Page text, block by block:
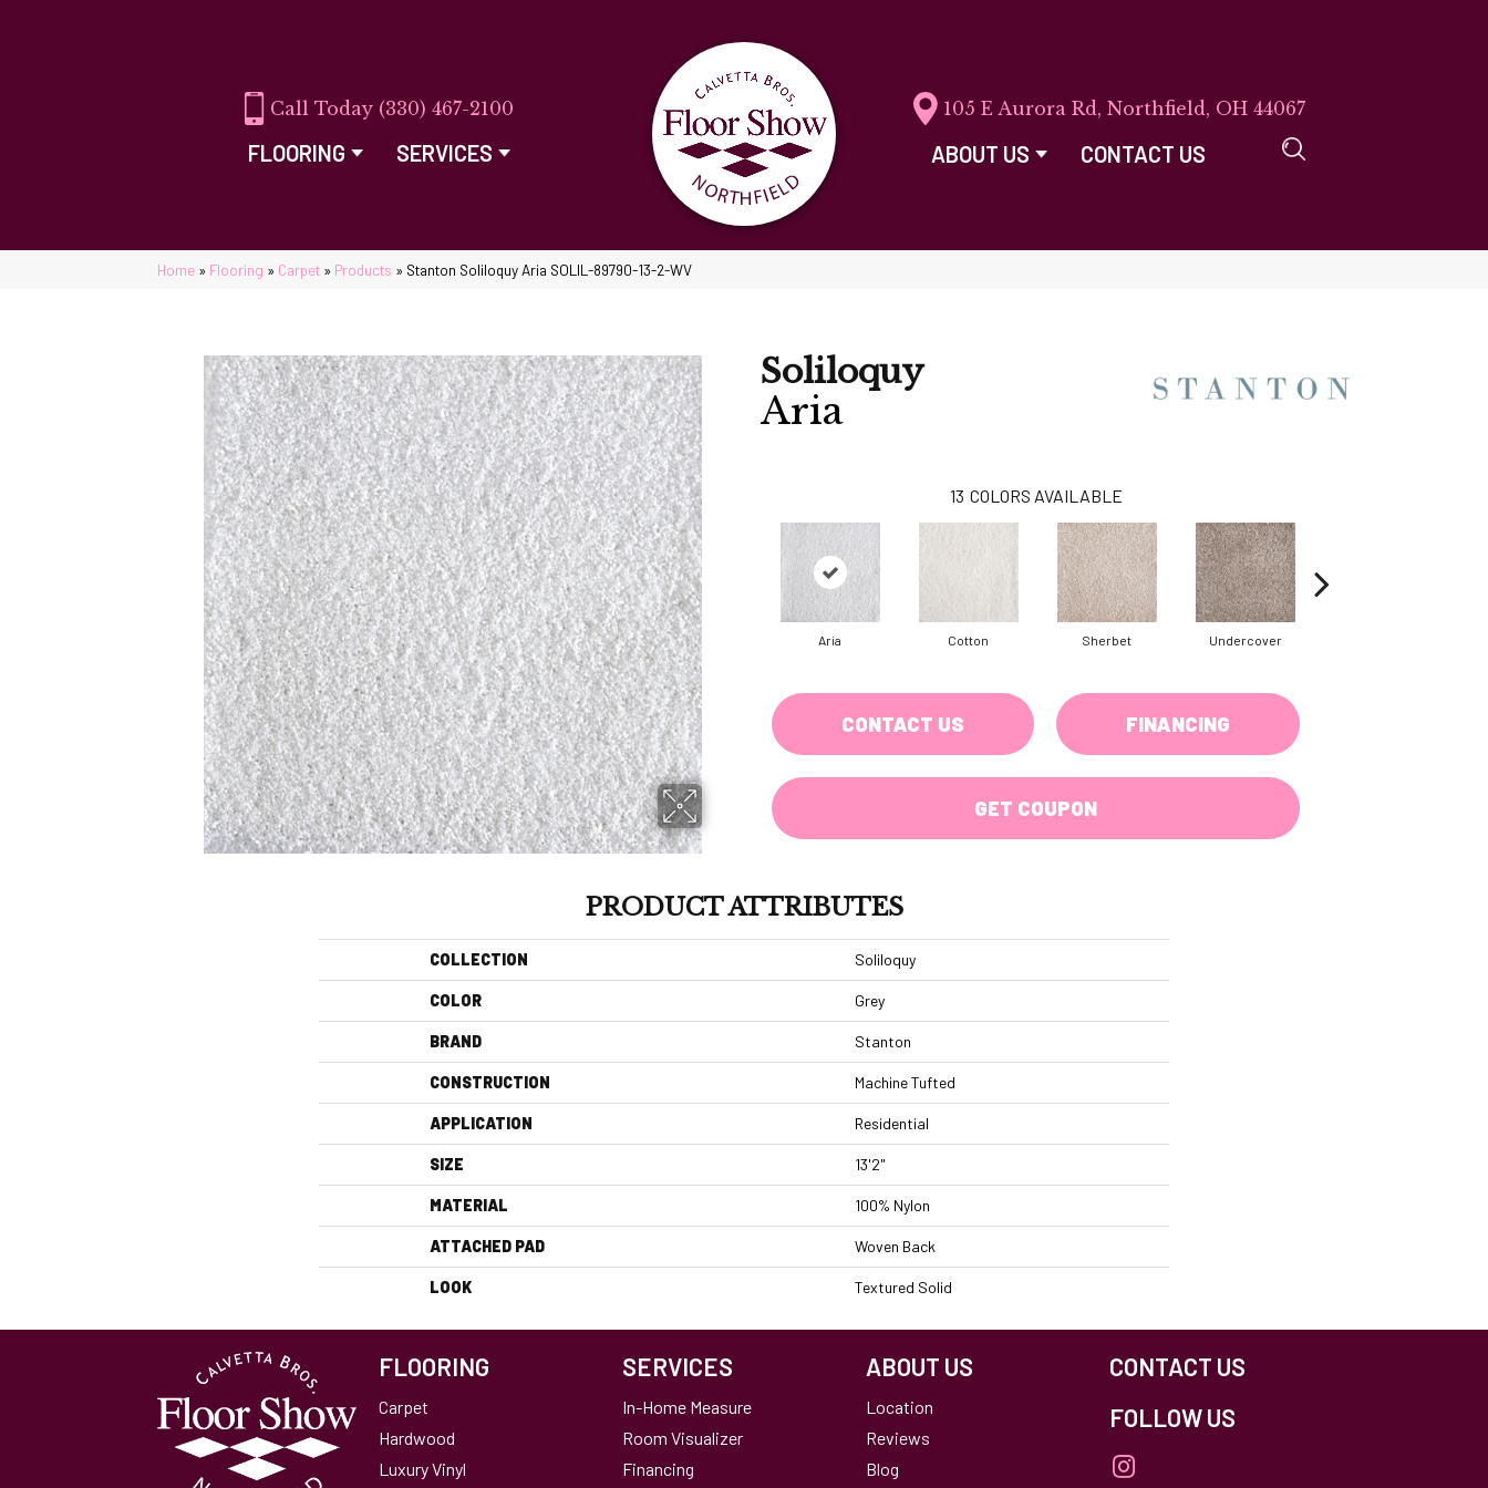
(330) 467-2100
FLOORING SERVICES
105 E Aurora Rd, Northfield, OH 44067
ABOUT US CONTACT US
Home » Flooring » Carpet » Products » Stanton Soliloquy Aria SOLIL-89790-13-2-WV
Soliloquy
Aria
13 COLORS AVAILABLE
Aria Cotton Sherbet Undercover
CONTACT US FINANCING
GET COUPON
PRODUCT ATTRIBUTES
COLLECTION Soliloquy
COLOR Grey
BRAND Stanton
CONSTRUCTION Machine Tufted
APPLICATION Residential
SIZE 13'2"
MATERIAL 100% Nylon
ATTACHED PAD Woven Back
LOOK Textured Solid
FLOORING
Carpet
Hardwood
Luxury Vinyl
SERVICES
In-Home Measure
Room Visualizer
Financing
ABOUT US
Location
Reviews
Blog
CONTACT US
FOLLOW US